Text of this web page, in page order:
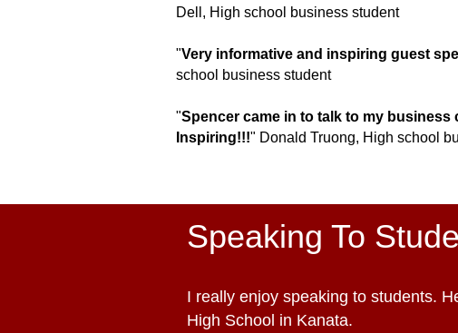
Dell, H igh school business student
"Very informative and inspiring guest
school business student
"Spencer came in to talk to my
Inspiring!!!" Donald Truong, H igh school b
Speaking To
I really enjoy speaking to students.
High School in Kanata.